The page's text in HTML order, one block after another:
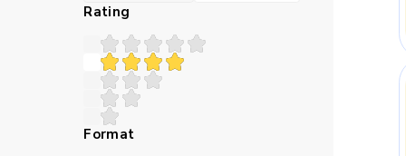
Many children struggle
teaches in a
logic closer and make
Rating
Format